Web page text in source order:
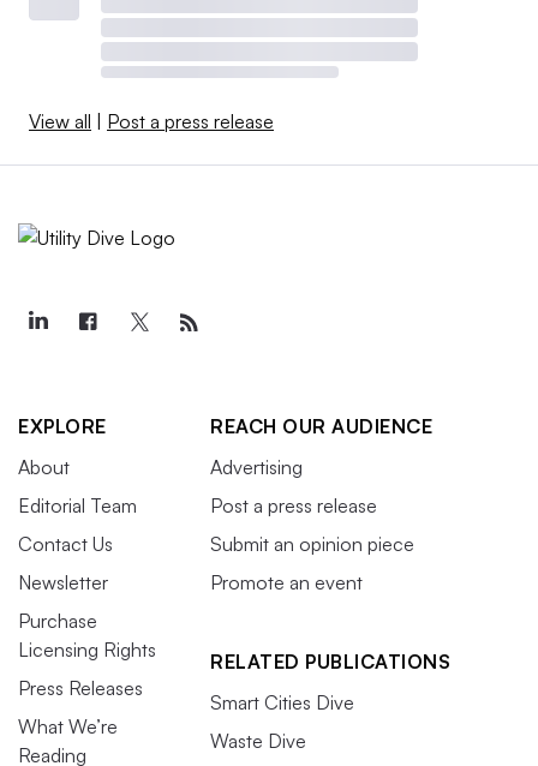
View all | Post a press release
EXPLORE
About
Editorial Team
Contact Us
Newsletter
Purchase
Licensing Rights
Press Releases
What We’re
Reading
REACH OUR AUDIENCE
Advertising
Post a press release
Submit an opinion piece
Promote an event
RELATED PUBLICATIONS
Smart Cities Dive
Waste Dive